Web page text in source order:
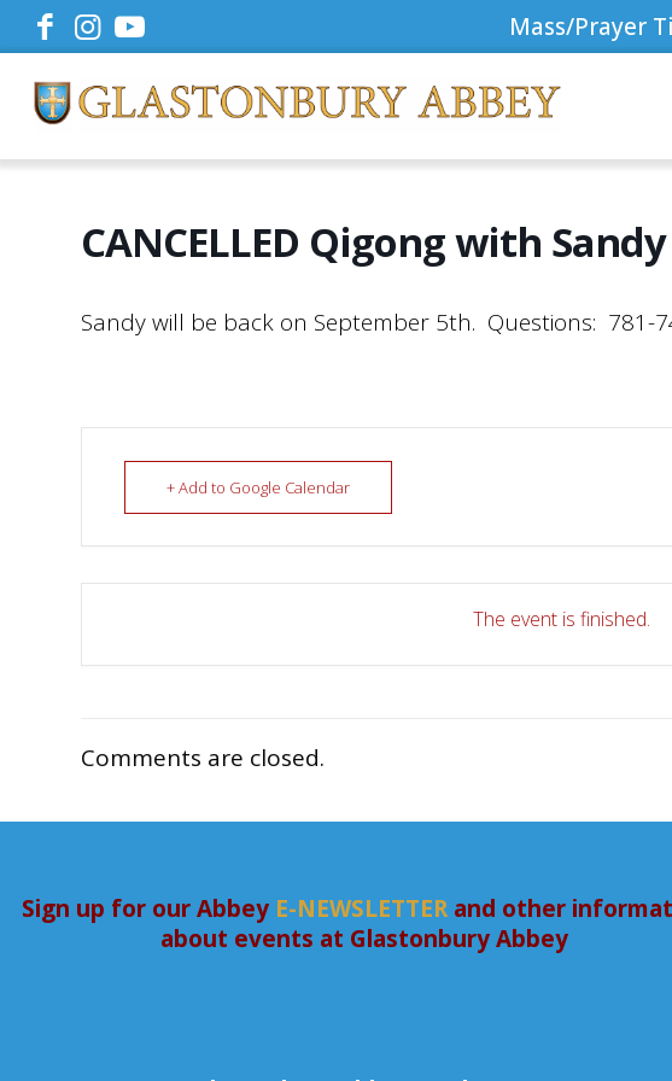
Mass/Prayer
CANCELLED Qigong with Sandy
Sandy will be back on September 5th. Questions: 781-
+ Add to Google Calendar
The event is finished.
Comments are closed.
Sign up for our Abbey E-NEWSLETTERand other
about events at Glastonbury Abbey